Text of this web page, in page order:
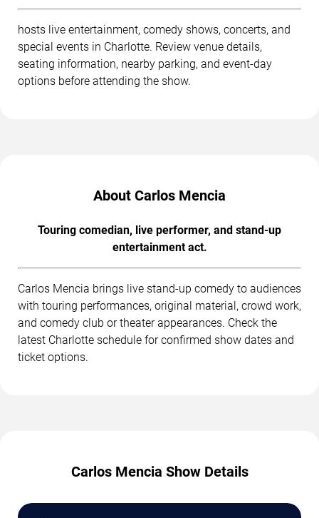
hosts live entertainment, comedy shows, concerts, and
special events in Charlotte. Review venue details,
seating information, nearby parking, and event-day
options before attending the show.
About Carlos Mencia
Touring comedian, live performer, and stand-up
entertainment act.
Carlos Mencia brings live stand-up comedy to audiences
with touring performances, original material, crowd work,
and comedy club or theater appearances. Check the
latest Charlotte schedule for confirmed show dates and
ticket options.
Carlos Mencia Show Details